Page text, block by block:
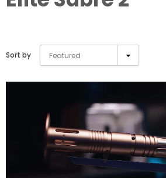
Sort by Featured